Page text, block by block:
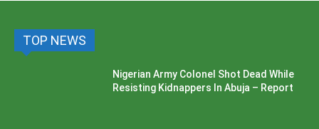
TOP NEWS
Nigerian Army Colonel Shot Dead While
Resisting Kidnappers In Abuja – Report